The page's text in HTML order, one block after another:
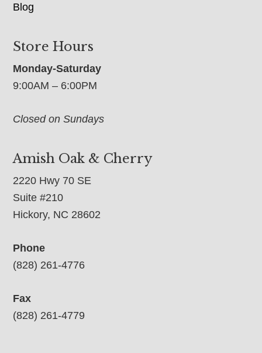
Blog
Store Hours
Monday-Saturday
9:00AM – 6:00PM
Closed on Sundays
Amish Oak & Cherry
2220 Hwy 70 SE
Suite #210
Hickory, NC 28602
Phone
(828) 261-4776
Fax
(828) 261-4779